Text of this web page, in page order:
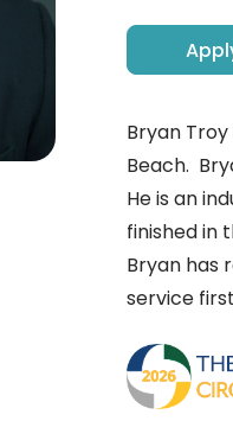
Bryan
Beach.
He is an
finished in
Bryan has
service